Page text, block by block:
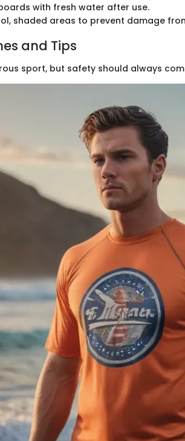
with fresh water after use.
shaded areas to prevent damage
and Tips
sport, but safety should always